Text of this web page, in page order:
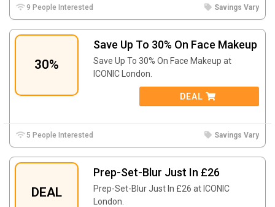
9 People Interested Savings Vary
30%
Save Up To 30% On Face Makeup
Save Up To 30% On Face Makeup at
ICONIC London.
DEAL
5 People Interested Savings Vary
DEAL
Prep-Set-Blur Just In £26
Prep-Set-Blur Just In £26 at ICONIC
London.